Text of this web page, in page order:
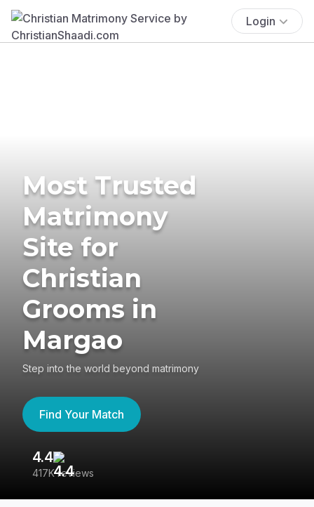
Login
Most Trusted
Matrimony
Site for
Christian
Grooms in
Margao
Step into the world beyond matrimony
Find Your Match
4.4
417K reviews